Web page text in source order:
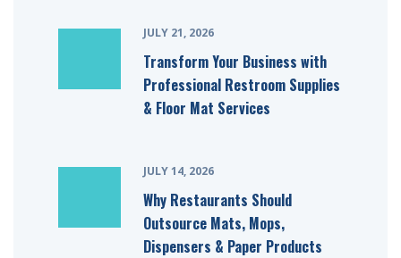
JULY 21, 2026
Transform Your Business with
Professional Restroom Supplies
& Floor Mat Services
JULY 14, 2026
Why Restaurants Should
Outsource Mats, Mops,
Dispensers & Paper Products